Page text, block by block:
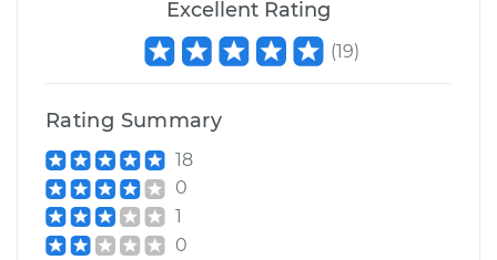
Excellent Rating
(19)
Rating Summary
18
0
1
0